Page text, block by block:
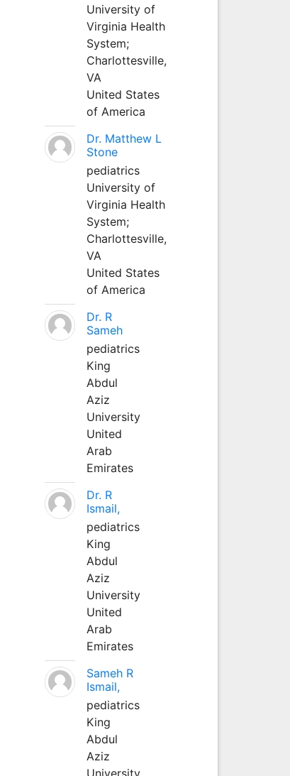
University of
Virginia Health
System;
Charlottesville,
VA
United States
of America
Dr. Matthew L
Stone
pediatrics
University of
Virginia Health
System;
Charlottesville,
VA
United States
of America
Dr. R
Sameh
pediatrics
King
Abdul
Aziz
University
United
Arab
Emirates
Dr. R
Ismail,
pediatrics
King
Abdul
Aziz
University
United
Arab
Emirates
Sameh R
Ismail,
pediatrics
King
Abdul
Aziz
University